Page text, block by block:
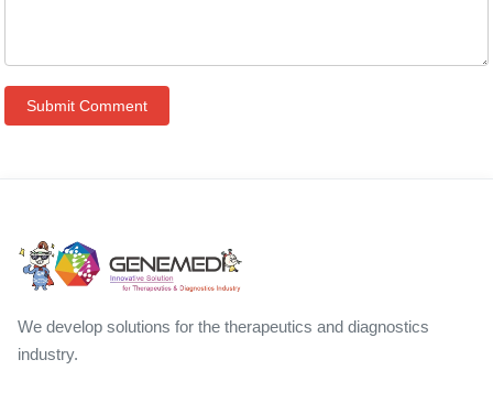
We develop solutions for the therapeutics and diagnostics
industry.